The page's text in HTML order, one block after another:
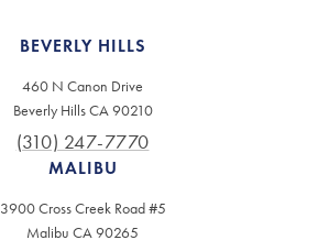
BEVERLY HILLS
460 N Canon Drive
Beverly Hills CA 90210
(310) 247-7770
MALIBU
3900 Cross Creek Road #5
Malibu CA 90265